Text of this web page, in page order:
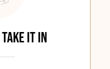
It In